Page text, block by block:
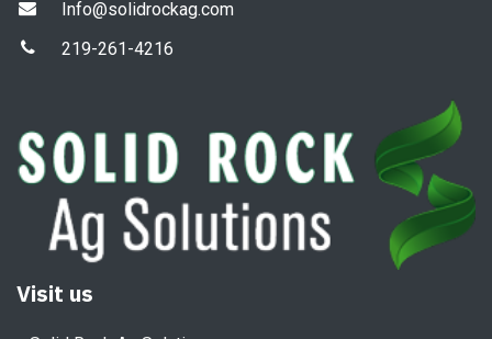
Info@solidrockag.com
219-261-4216
Visit us